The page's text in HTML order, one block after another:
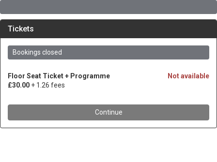
Tickets
Bookings closed
Not available
Floor Seat Ticket + Programme
£30.00 + 1.26 fees
Continue